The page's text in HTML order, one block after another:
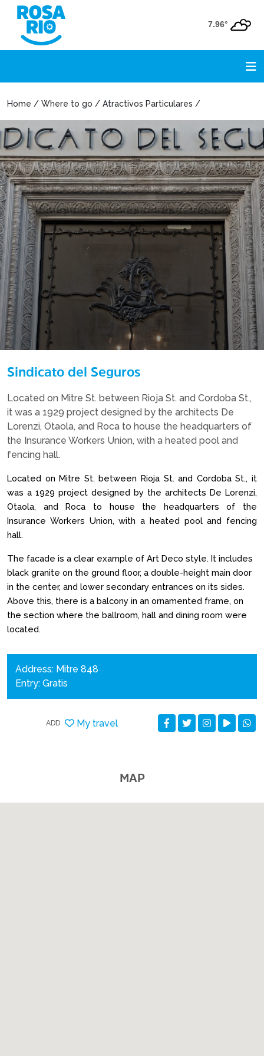
7.96°
Home / Where to go / Atractivos Particulares /
Sindicato del Seguros
Located on Mitre St. between Rioja St. and Cordoba St.,
it was a 1929 project designed by the architects De
Lorenzi, Otaola, and Roca to house the headquarters of
the Insurance Workers Union, with a heated pool and
fencing hall.
Located on Mitre St. between Rioja St. and Cordoba St., it
was a 1929 project designed by the architects De Lorenzi,
Otaola, and Roca to house the headquarters of the
Insurance Workers Union, with a heated pool and fencing
hall.
The facade is a clear example of Art Deco style. It includes
black granite on the ground floor, a double-height main door
in the center, and lower secondary entrances on its sides.
Above this, there is a balcony in an ornamented frame, on
the section where the ballroom, hall and dining room were
located.
Address: Mitre 848
Entry: Gratis
ADD My travel
MAP